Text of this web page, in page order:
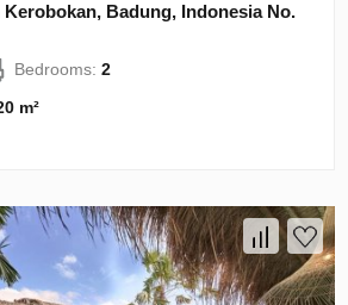
Badung, Indonesia No.
Bedrooms:2
m²